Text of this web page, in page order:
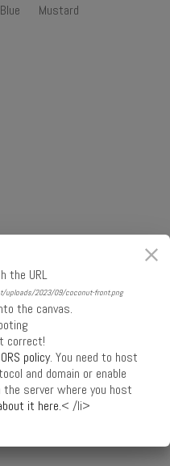
Blue Mustard
the URL
uploads/2023/09/coconut-front.png
the canvas.
correct!
policy. You need to host
and domain or enable
the server where you host
it here.< /li>